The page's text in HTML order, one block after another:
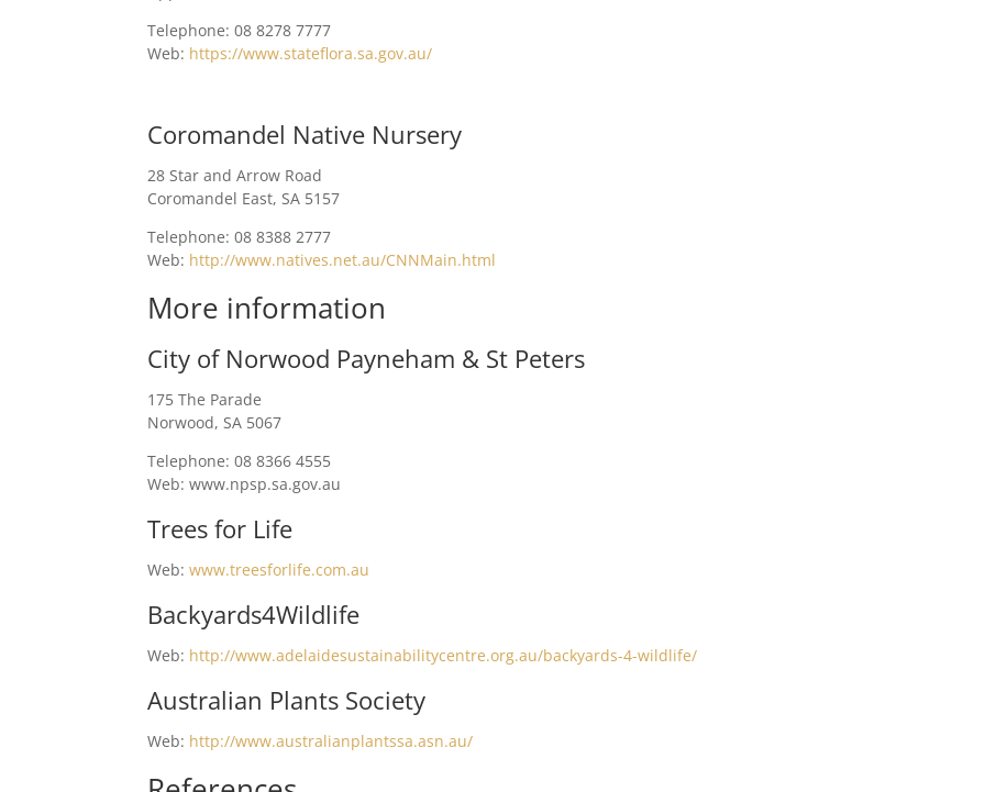
Telephone: 08 8278 7777
Web: https://www.stateflora.sa.gov.au/
Coromandel Native Nursery
28 Star and Arrow Road
Coromandel East, SA 5157
Telephone: 08 8388 2777
Web: http://www.natives.net.au/CNNMain.html
More information
City of Norwood Payneham & St Peters
175 The Parade
Norwood, SA 5067
Telephone: 08 8366 4555
Web: www.npsp.sa.gov.au
Trees for Life
Web:www.treesforlife.com.au
Backyards4Wildlife
Web: http://www.adelaidesustainabilitycentre.org.au/backyards-4-wildlife/
Australian Plants Society
Web: http://www.australianplantssa.asn.au/